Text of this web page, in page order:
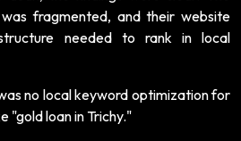
fragmented, and their website
needed to rank in local
no local keyword optimization for
"gold loan in Trichy."